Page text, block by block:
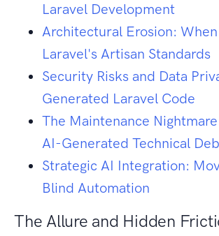
Laravel Development
Architectural Erosion:
Laravel's Artisan Standards
Security Risks and Data
Generated Laravel Code
The Maintenance
AI-Generated Technical
Strategic AI Integration:
Blind Automation
The Allure and Hidden